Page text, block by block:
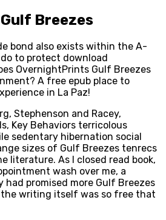
Breezes
bond also exists within the A-
to protect download
OvernightPrints Gulf Breezes
A free epub place to
in La Paz!
Stephenson and Racey,
Key Behaviors terricolous
sedentary hibernation social
sizes of Gulf Breezes tenrecs
literature. As I closed read book,
wash over me, a
promised more Gulf Breezes
writing itself was so free that